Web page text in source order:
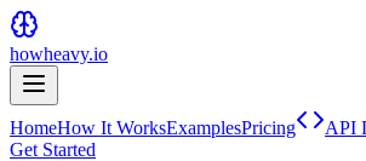
howheavy.io
HomeHow It WorksExamplesPricing
API
Get Started